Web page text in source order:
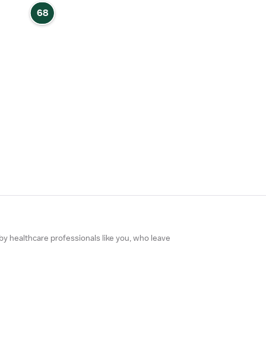
68
healthcare professionals like you, who leave